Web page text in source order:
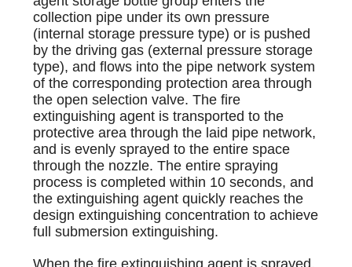
collection pipe under its own pressure
(internal storage pressure type) or is pushed
by the driving gas (external pressure storage
type), and flows into the pipe network system
of the corresponding protection area through
the open selection valve. The fire
extinguishing agent is transported to the
protective area through the laid pipe network,
and is evenly sprayed to the entire space
through the nozzle. The entire spraying
process is completed within 10 seconds, and
the extinguishing agent quickly reaches the
design extinguishing concentration to achieve
full submersion extinguishing.